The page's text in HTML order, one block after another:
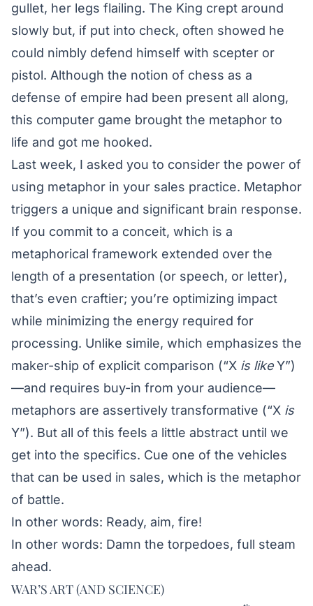
gullet, her legs flailing. The King crept around
slowly but, if put into check, often showed he
could nimbly defend himself with scepter or
pistol. Although the notion of chess as a
defense of empire had been present all along,
this computer game brought the metaphor to
life and got me hooked.
Last week, I asked you to consider the power of
using metaphor in your sales practice. Metaphor
triggers a unique and significant brain response.
If you commit to a conceit, which is a
metaphorical framework extended over the
length of a presentation (or speech, or letter),
that’s even craftier; you’re optimizing impact
while minimizing the energy required for
processing. Unlike simile, which emphasizes the
maker-ship of explicit comparison (“X is likeY”)
—and requires buy-in from your audience—
metaphors are assertively transformative (“X is
Y”). But all of this feels a little abstract until we
get into the specifics. Cue one of the vehicles
that can be used in sales, which is the metaphor
of battle.
In other words: Ready, aim, fire!
In other words: Damn the torpedoes, full steam
ahead.
WAR’S ART (AND SCIENCE)